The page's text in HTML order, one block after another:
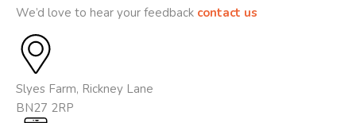
We’d love to hear your feedback contact us
Slyes Farm, Rickney Lane
BN27 2RP